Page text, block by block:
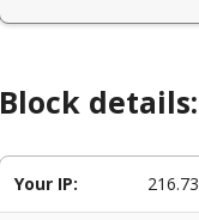
Block details:
Your IP: